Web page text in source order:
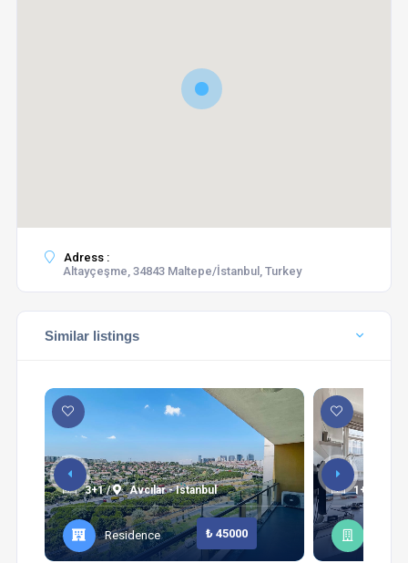
Adress :
Altayçeşme, 34843 Maltepe/İstanbul, Turkey
Similar listings
3+1 / Avcılar - Istanbul
Residence ₺ 45000
1+1 /